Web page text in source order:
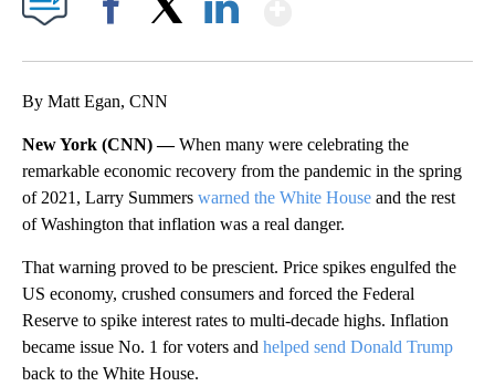
By Matt Egan, CNN
New York (CNN) —When many were celebrating the
remarkable economic recovery from the pandemic in the spring
of 2021, Larry Summers warned the White House and the rest
of Washington that inflation was a real danger.
That warning proved to be prescient. Price spikes engulfed the
US economy, crushed consumers and forced the Federal
Reserve to spike interest rates to multi-decade highs. Inflation
became issue No. 1 for voters and helped send Donald Trump
back to the White House.